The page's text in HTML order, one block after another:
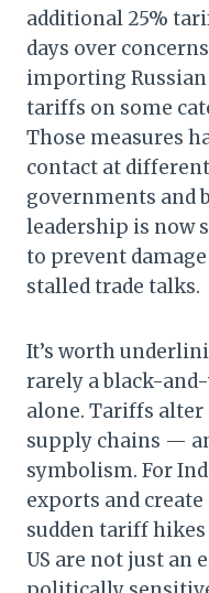
additional 25%
days over
importing
tariffs on some
Those measures
contact at
governments and
leadership is now
to prevent
stalled trade talks.
It’s worth
rarely a black-
alone. Tariffs
supply chains —
symbolism. For
exports and
sudden tariff
US are not just an